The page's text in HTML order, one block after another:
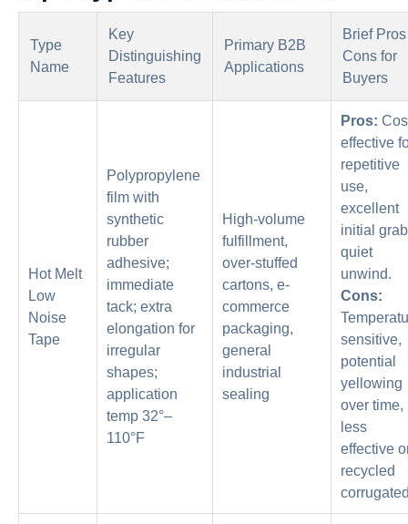
Type
Name
Key
Distinguishing
Features
Primary B2B
Applications
Brief
Cons for
Buyers
Hot Melt
Low
Noise
Tape
Polypropylene
film with
synthetic
rubber
adhesive;
immediate
tack; extra
elongation for
irregular
shapes;
application
temp 32°–
110°F
High-volume
fulfillment,
over-stuffed
cartons, e-
commerce
packaging,
general
industrial
sealing
Pros:
effective
repetitive
use,
excellent
initial
quiet
unwind.
Cons:
sensitive,
potential
yellowing
over time,
less
effective
recycled